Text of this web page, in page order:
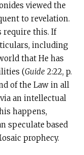
viewed the
to revelation.
require this. If
including
that He has
(Guide 2:22, p.
of the Law in all
an intellectual
happens,
speculate based
prophecy.